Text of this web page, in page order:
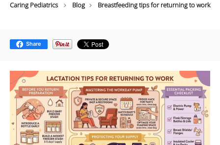
Caring Pediatrics Blog Breastfeeding tips for returning to work
Share